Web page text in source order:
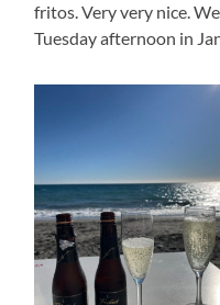
fritos. Very very nice.
Tuesday afternoon in